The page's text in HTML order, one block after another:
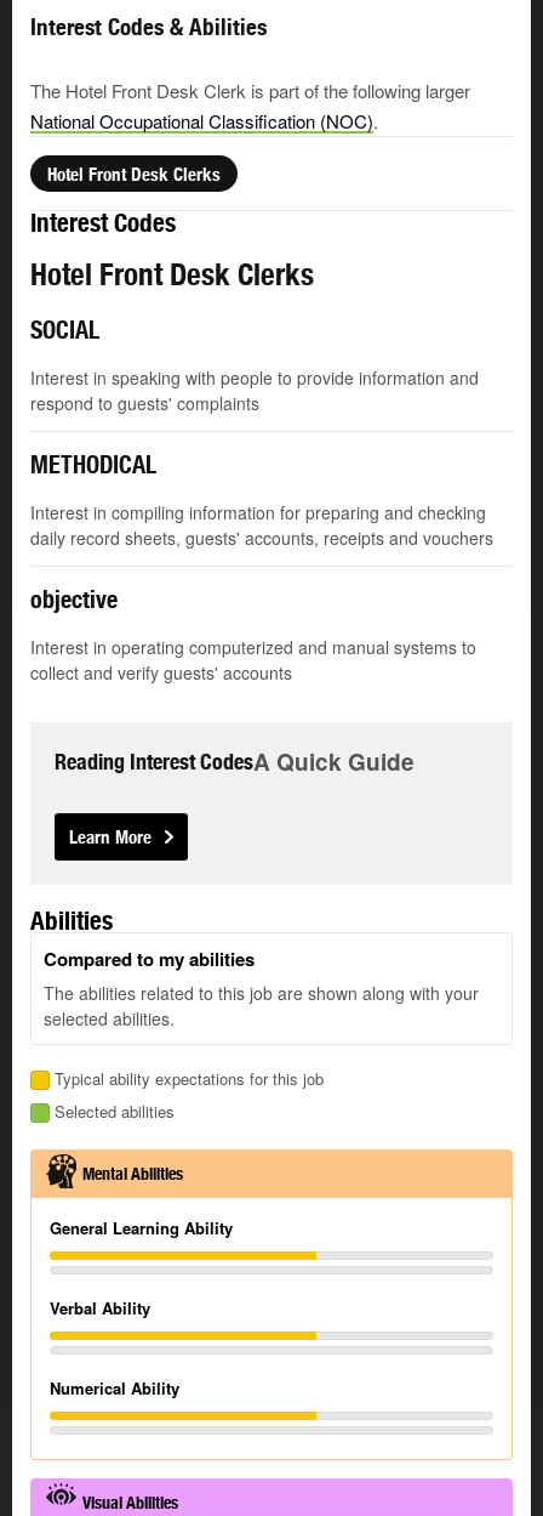
Interest Codes & Abilities
The Hotel Front Desk Clerk is part of the following larger
National Occupational Classification (NOC).
Hotel Front Desk Clerks
Interest Codes
Hotel Front Desk Clerks
SOCIAL
Interest in speaking with people to provide information and
respond to guests' complaints
METHODICAL
Interest in compiling information for preparing and checking
daily record sheets, guests' accounts, receipts and vouchers
objective
Interest in operating computerized and manual systems to
collect and verify guests' accounts
Reading Interest CodesA Quick Guide
Learn More
Abilities
Compared to my abilities
The abilities related to this job are shown along with your
selected abilities.
Typical ability expectations for this job
Selected abilities
Mental Abilities
General Learning Ability
Verbal Ability
Numerical Ability
Visual Abilities